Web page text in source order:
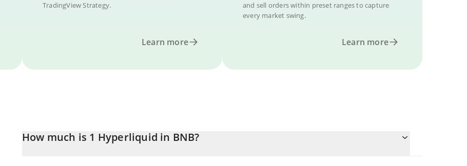
TradingView Strategy.
Learn more
and sell orders within preset ranges to capture
every market swing.
Learn more
How much is 1 Hyperliquid in BNB?